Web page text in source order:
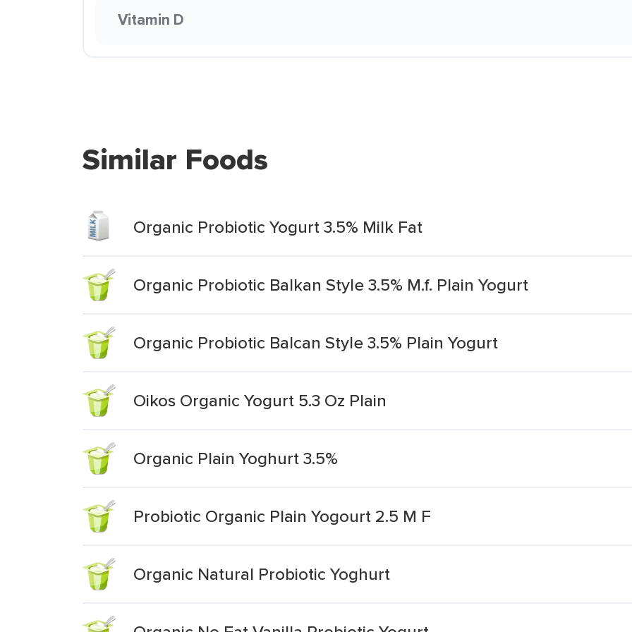
Vitamin D
Similar Foods
Organic Probiotic Yogurt 3.5% Milk Fat
Organic Probiotic Balkan Style 3.5% M.f. Plain Yogurt
Organic Probiotic Balcan Style 3.5% Plain Yogurt
Oikos Organic Yogurt 5.3 Oz Plain
Organic Plain Yoghurt 3.5%
Probiotic Organic Plain Yogourt 2.5 M F
Organic Natural Probiotic Yoghurt